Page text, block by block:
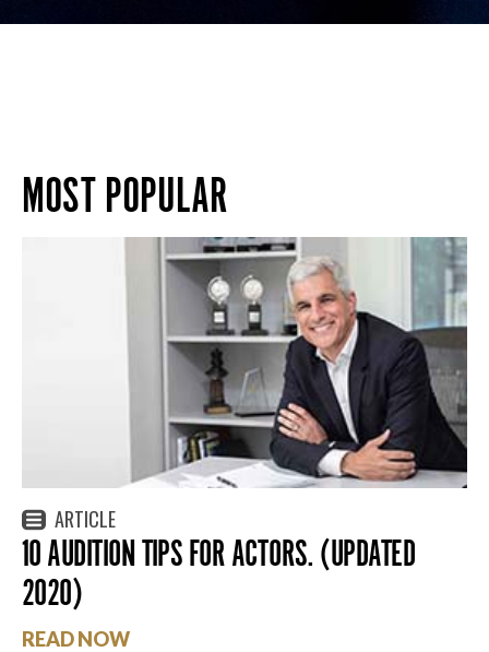
MOST POPULAR
ARTICLE
10 AUDITION TIPS FOR ACTORS. (UPDATED
2020)
READ NOW